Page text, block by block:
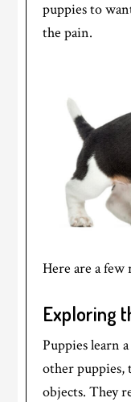
puppies to
the pain.
Here are a few
Exploring
Puppies learn
other puppies,
objects. They